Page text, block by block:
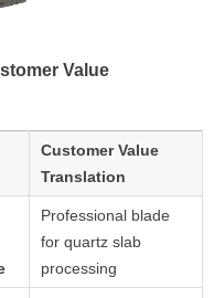
Value
Customer Value
Translation
Professional blade
for quartz slab
processing